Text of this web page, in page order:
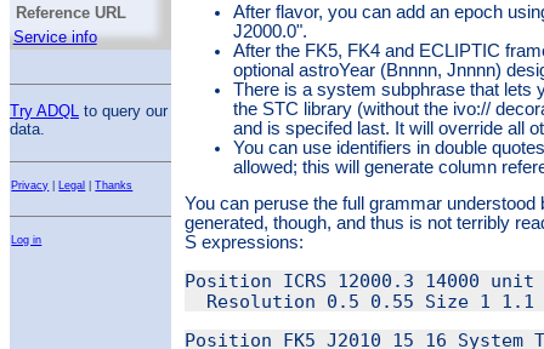
Reference URL
Service info
Try ADQL
to query our
data.
Privacy Legal |Thanks
Log in
After flavor, you can add an epoch
J2000.0".
After the FK5, FK4 and ECLIPTIC
optional astroYear (Bnnnn, Jnnnn)
There is a system subphrase that lets
the STC library (without the ivo://
and is specifed last. It will override all
You can use identifiers in double
allowed; this will generate column
You can peruse the full grammar
generated, though, and thus is not terribly
S expressions:
Position ICRS 12000.3 14000